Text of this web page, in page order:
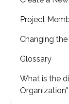
Project
Changing
Glossary
What is the